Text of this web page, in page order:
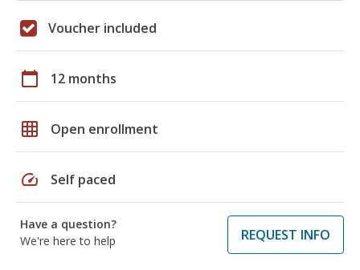
Voucher included
calendar_today 12 months
grid_on Open enrollment
speed Self paced
Have a question?
We're here to help
REQUEST INFO